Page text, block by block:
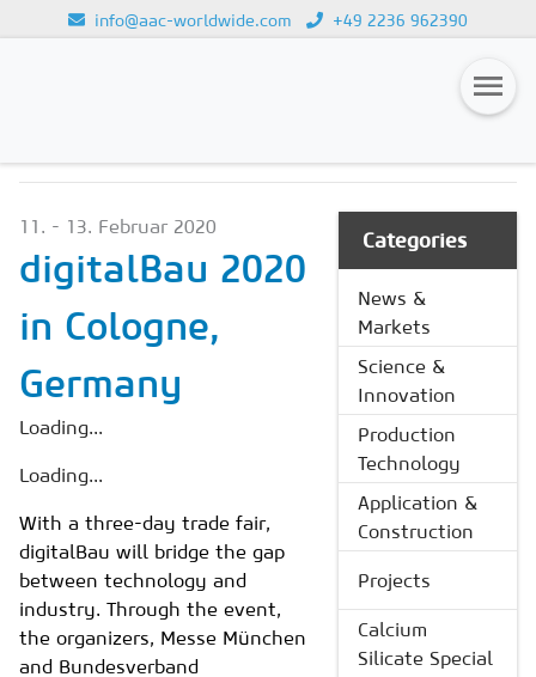
info@aac-worldwide.com +49 2236 962390
Magazines
Advertising
Subscription
Newsletter
Buyers' Guide
AAC China digital
11. - 13. Februar 2020
digitalBau 2020
in Cologne,
Germany
Loading...
Loading...
With a three-day trade fair,
digitalBau will bridge the gap
between technology and
industry. Through the event,
the organizers, Messe München
and Bundesverband
Categories
News &
Markets
Science &
Innovation
Production
Technology
Application &
Construction
Projects
Calcium
Silicate Special